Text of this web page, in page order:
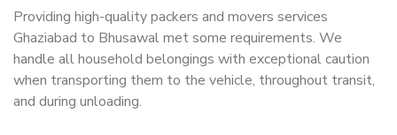
Providing high-quality packers and movers services
Ghaziabad to Bhusawal met some requirements. We
handle all household belongings with exceptional caution
when transporting them to the vehicle, throughout transit,
and during unloading.